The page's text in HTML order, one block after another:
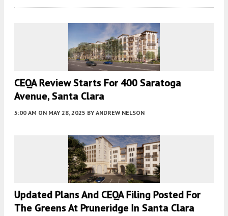
CEQA Review Starts For 400 Saratoga
Avenue, Santa Clara
5:00 AM ON MAY 28, 2025 BY ANDREW NELSON
Updated Plans And CEQA Filing Posted For
The Greens At Pruneridge In Santa Clara